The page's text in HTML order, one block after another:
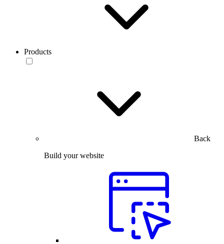
Products
Back
Build your website